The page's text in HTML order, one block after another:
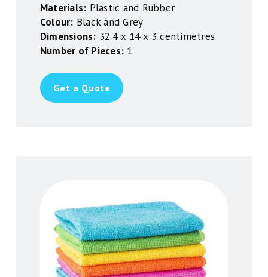
Materials: Plastic and Rubber
Colour: Black and Grey
Dimensions: 32.4 x 14 x 3 centimetres
Number of Pieces: 1
Get a Quote